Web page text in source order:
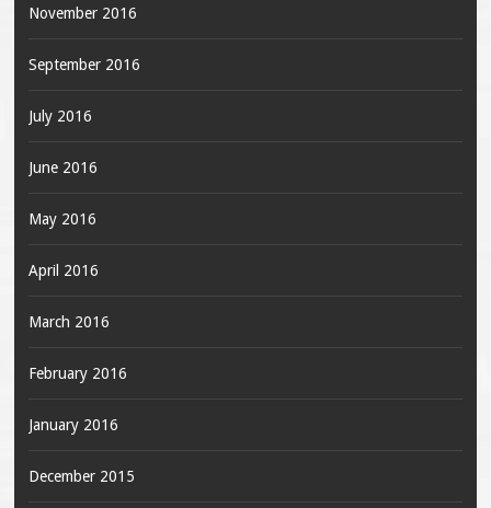
November 2016
September 2016
July 2016
June 2016
May 2016
April 2016
March 2016
February 2016
January 2016
December 2015